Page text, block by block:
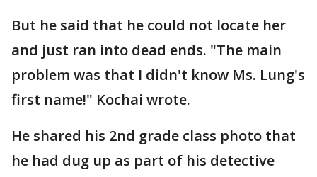
But he said that he could not locate her
and just ran into dead ends. "The main
problem was that I didn't know Ms. Lung's
first name!" Kochai wrote.
He shared his 2nd grade class photo that
he had dug up as part of his detective